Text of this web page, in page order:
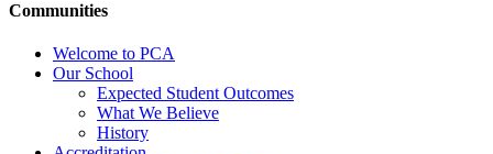
Communities
Welcome to PCA
Our School
Expected Student Outcomes
What We Believe
History